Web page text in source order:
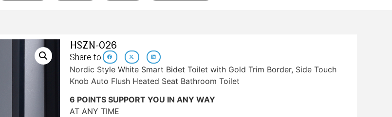
HSZN-026
Share to:
Nordic Style White Smart Bidet Toilet with Gold Trim Border, Side Touch
Knob Auto Flush Heated Seat Bathroom Toilet
6 POINTS SUPPORT YOU IN ANY WAY
AT ANY TIME